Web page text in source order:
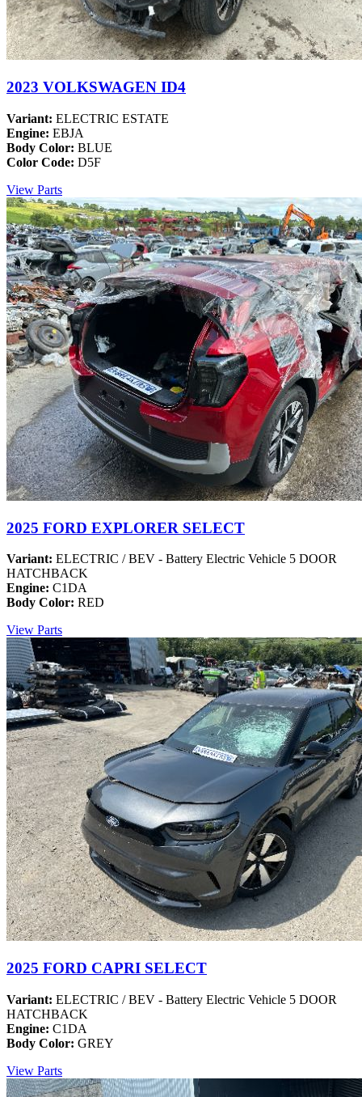
2023 VOLKSWAGEN ID4
Variant: ELECTRIC ESTATE
Engine: EBJA
Body Color: BLUE
Color Code: D5F
View Parts
2025 FORD EXPLORER SELECT
Variant: ELECTRIC / BEV - Battery Electric Vehicle 5 DOOR
HATCHBACK
Engine: C1DA
Body Color: RED
View Parts
2025 FORD CAPRI SELECT
Variant: ELECTRIC / BEV - Battery Electric Vehicle 5 DOOR
HATCHBACK
Engine: C1DA
Body Color: GREY
View Parts